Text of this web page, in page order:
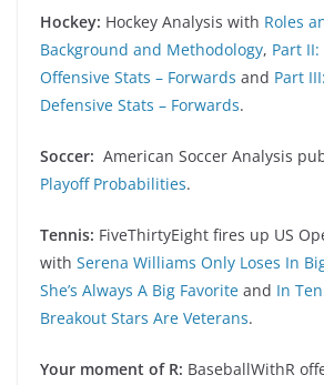
Hockey: Hockey Analysis with Roles
Background and Methodology, Part
Offensive Stats – Forwards and Part
Defensive Stats – Forwards.
Soccer: American Soccer Analysis
Playoff Probabilities.
Tennis: FiveThirtyEight fires up US
with Serena Williams Only Loses In
She’s Always A Big Favorite and In
Breakout Stars Are Veterans.
Your moment of R: BaseballWithR